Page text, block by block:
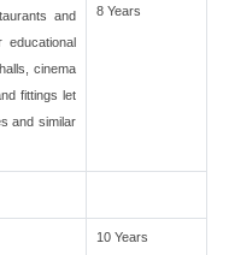
and
educational
cinema
fittings let
and similar
8 Years
10 Years